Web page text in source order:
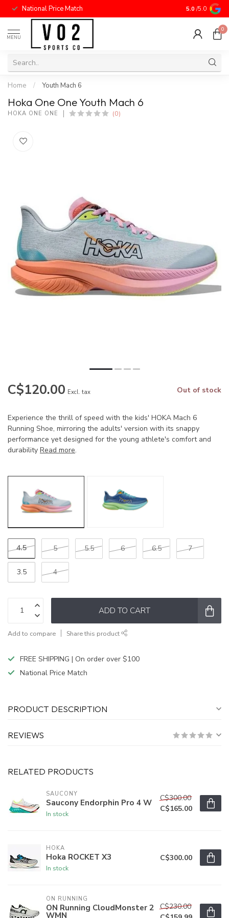
National Price Match 5.0 /5.0
MENU
0
Home / Youth Mach 6
Hoka One One Youth Mach 6
HOKA ONE ONE (0)
C$120.00 Excl. tax Out of stock
Experience the thrill of speed with the kids' HOKA Mach 6
Running Shoe, mirroring the adults' version with its snappy
performance yet designed for the young athlete's comfort and
durability Read more.
4.5 5 5.5 6 6.5 7
3.5 4
ADD TO CART
Add to compare Share this product
FREE SHIPPING | On order over $100
National Price Match
PRODUCT DESCRIPTION
REVIEWS
RELATED PRODUCTS
SAUCONY
Saucony Endorphin Pro 4 W
In stock
C$300.00
C$165.00
HOKA
Hoka ROCKET X3
In stock
C$300.00
ON RUNNING
ON Running CloudMonster 2
WMN
C$230.00